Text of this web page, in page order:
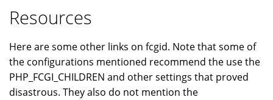
Resources
Here are some other links on fcgid. Note that some of
the configurations mentioned recommend the use the
PHP_FCGI_CHILDREN and other settings that proved
disastrous. They also do not mention the